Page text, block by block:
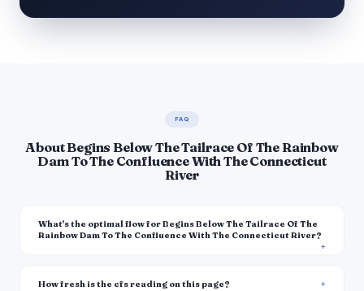
FAQ
About Begins Below The Tailrace Of The Rainbow
Dam To The Confluence With The Connecticut
River
What's the optimal flow for Begins Below The Tailrace Of The
Rainbow Dam To The Confluence With The Connecticut River?
How fresh is the cfs reading on this page?